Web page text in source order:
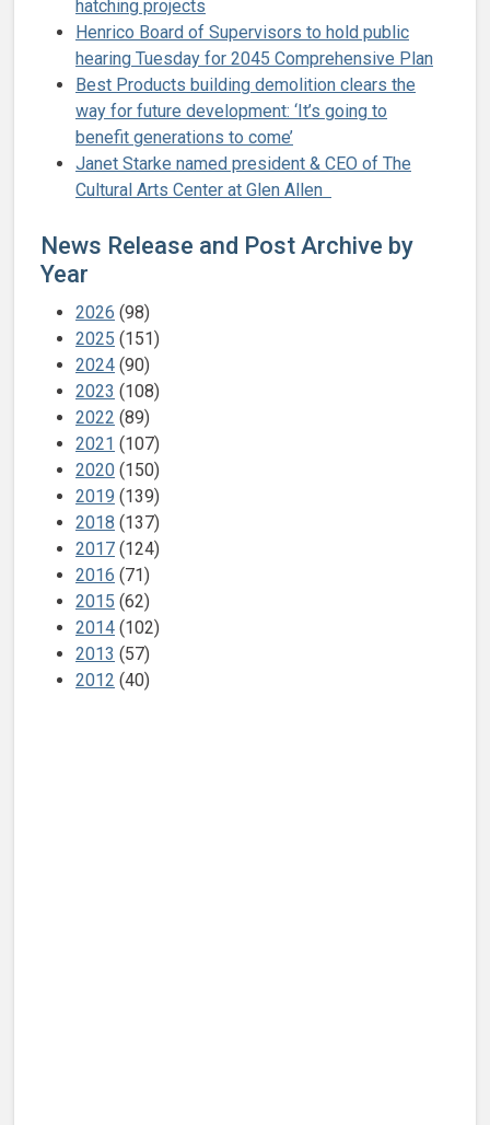
hatching projects
Henrico Board of Supervisors to hold public
hearing Tuesday for 2045 Comprehensive Plan
Best Products building demolition clears the
way for future development: ‘It’s going to
benefit generations to come’
Janet Starke named president & CEO of The
Cultural Arts Center at Glen Allen
News Release and Post Archive by
Year
2026 (98)
2025 (151)
2024 (90)
2023 (108)
2022 (89)
2021 (107)
2020 (150)
2019 (139)
2018 (137)
2017 (124)
2016 (71)
2015 (62)
2014 (102)
2013 (57)
2012 (40)